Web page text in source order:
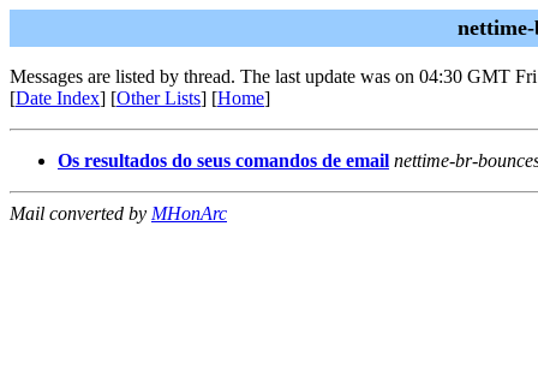
Messages are listed by thread. The last update was on 04:30 GMT
[Date Index] [Other Lists] [Home]
Os resultados do seus comandos de email nettime-br-
Mail converted by MHonArc